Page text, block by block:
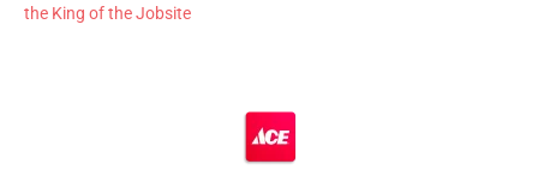
the King of the Jobsite